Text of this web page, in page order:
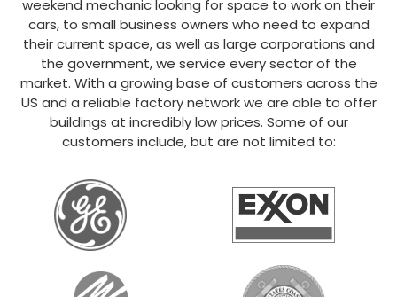
weekend mechanic looking for space to work on their
cars, to small business owners who need to expand
their current space, as well as large corporations and
the government, we service every sector of the
market. With a growing base of customers across the
US and a reliable factory network we are able to offer
buildings at incredibly low prices. Some of our
customers include, but are not limited to: